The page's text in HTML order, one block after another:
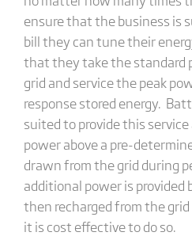
ensure that the business is
bill they can tune their
that they take the standard
grid and service the peak
response stored energy.
suited to provide this
power above a pre-
drawn from the grid during
additional power is
then recharged from the
it is cost effective to do so.